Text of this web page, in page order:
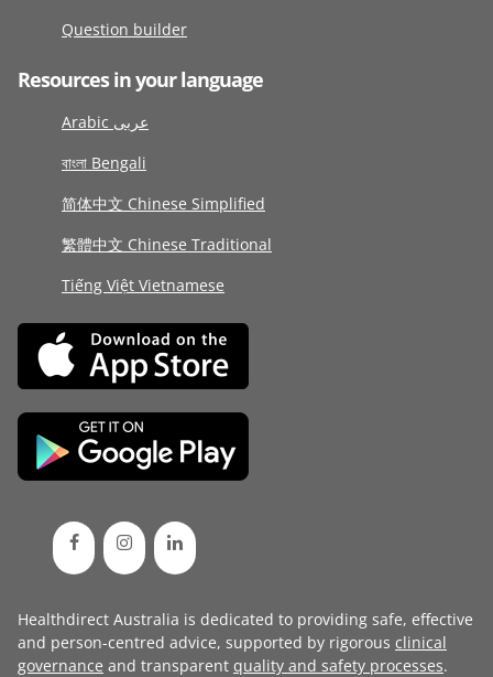
Question builder
Resources in your language
Arabic عربى
বাংলা Bengali
简体中文 Chinese Simplified
繁體中文 Chinese Traditional
Tiếng Việt Vietnamese
Healthdirect Australia is dedicated to providing safe, effective
and person-centred advice, supported by rigorous clinical
governance and transparent quality and safety processes.